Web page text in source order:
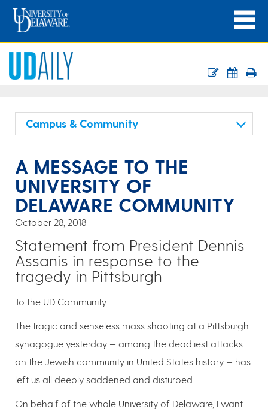
Campus & Community
A MESSAGE TO THE
UNIVERSITY OF
DELAWARE COMMUNITY
October 28, 2018
Statement from President Dennis
Assanis in response to the
tragedy in Pittsburgh
To the UD Community:
The tragic and senseless mass shooting at a Pittsburgh
synagogue yesterday — among the deadliest attacks
on the Jewish community in United States history — has
left us all deeply saddened and disturbed.
On behalf of the whole University of Delaware, I want